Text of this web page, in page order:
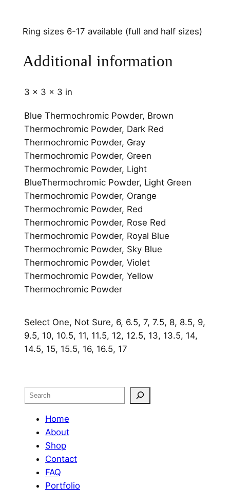
n
t
Ring sizes 6-17 available (full and half sizes)
Additional information
3 × 3 × 3 in
Blue Thermochromic Powder, Brown
Thermochromic Powder, Dark Red
Thermochromic Powder, Gray
Thermochromic Powder, Green
Thermochromic Powder, Light
BlueThermochromic Powder, Light Green
Thermochromic Powder, Orange
Thermochromic Powder, Red
Thermochromic Powder, Rose Red
Thermochromic Powder, Royal Blue
Thermochromic Powder, Sky Blue
Thermochromic Powder, Violet
Thermochromic Powder, Yellow
Thermochromic Powder
Select One, Not Sure, 6, 6.5, 7, 7.5, 8, 8.5, 9,
9.5, 10, 10.5, 11, 11.5, 12, 12.5, 13, 13.5, 14,
14.5, 15, 15.5, 16, 16.5, 17
Search
Home
About
Shop
Contact
FAQ
Portfolio